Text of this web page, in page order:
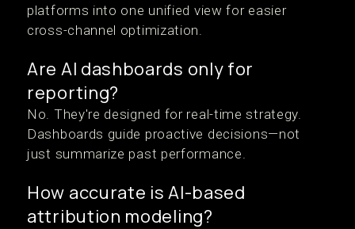
platforms into one unified view for easier
cross-channel optimization.
Are AI dashboards only for
reporting?
No. They're designed for real-time strategy.
Dashboards guide proactive decisions—not
just summarize past performance.
How accurate is AI-based
attribution modeling?